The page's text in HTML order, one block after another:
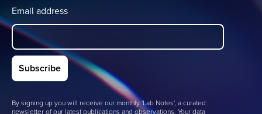
Email address
By signing up you will receive our monthly 'Lab Notes', a curated
newsletter of our latest publications and observations. Your data